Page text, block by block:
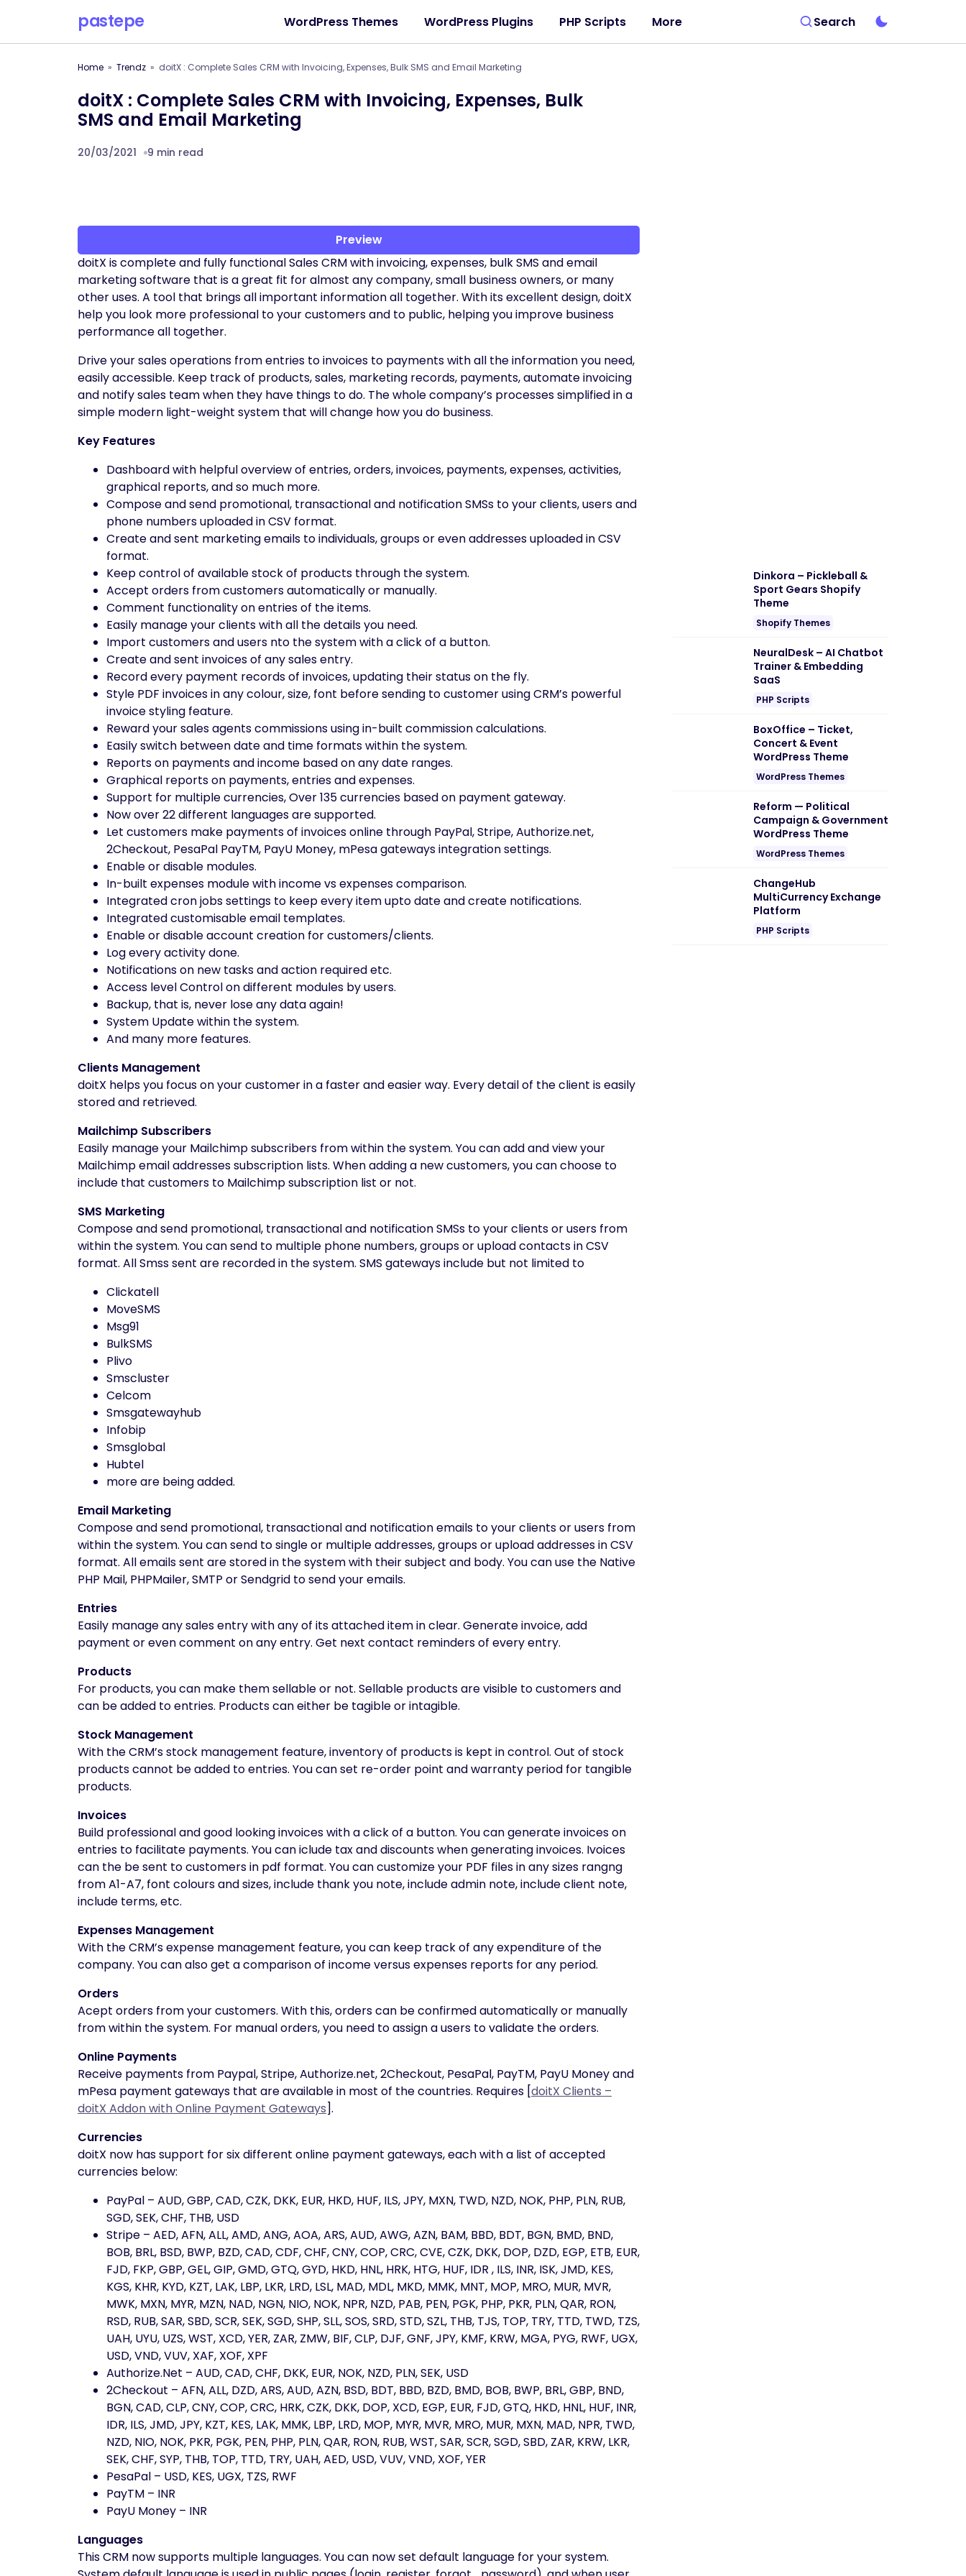
pastepe WordPress Themes WordPress Plugins PHP Scripts More Search
Home Trendz doitX : Complete Sales CRM with Invoicing, Expenses, Bulk SMS and Email Marketing
doitX : Complete Sales CRM with Invoicing, Expenses, Bulk
SMS and Email Marketing
20/03/2021 9 min read
Preview
doitX is complete and fully functional Sales CRM with invoicing, expenses, bulk SMS and email
marketing software that is a great fit for almost any company, small business owners, or many
other uses. A tool that brings all important information all together. With its excellent design, doitX
help you look more professional to your customers and to public, helping you improve business
performance all together.
Drive your sales operations from entries to invoices to payments with all the information you need,
easily accessible. Keep track of products, sales, marketing records, payments, automate invoicing
and notify sales team when they have things to do. The whole company’s processes simplified in a
simple modern light-weight system that will change how you do business.
Key Features
Dashboard with helpful overview of entries, orders, invoices, payments, expenses, activities,
graphical reports, and so much more.
Compose and send promotional, transactional and notification SMSs to your clients, users and
phone numbers uploaded in CSV format.
Create and sent marketing emails to individuals, groups or even addresses uploaded in CSV
format.
Keep control of available stock of products through the system.
Accept orders from customers automatically or manually.
Comment functionality on entries of the items.
Easily manage your clients with all the details you need.
Import customers and users nto the system with a click of a button.
Create and sent invoices of any sales entry.
Record every payment records of invoices, updating their status on the fly.
Style PDF invoices in any colour, size, font before sending to customer using CRM’s powerful
invoice styling feature.
Reward your sales agents commissions using in-built commission calculations.
Easily switch between date and time formats within the system.
Reports on payments and income based on any date ranges.
Graphical reports on payments, entries and expenses.
Support for multiple currencies, Over 135 currencies based on payment gateway.
Now over 22 different languages are supported.
Let customers make payments of invoices online through PayPal, Stripe, Authorize.net,
2Checkout, PesaPal PayTM, PayU Money, mPesa gateways integration settings.
Enable or disable modules.
In-built expenses module with income vs expenses comparison.
Integrated cron jobs settings to keep every item upto date and create notifications.
Integrated customisable email templates.
Enable or disable account creation for customers/clients.
Log every activity done.
Notifications on new tasks and action required etc.
Access level Control on different modules by users.
Backup, that is, never lose any data again!
System Update within the system.
And many more features.
Clients Management
doitX helps you focus on your customer in a faster and easier way. Every detail of the client is easily
stored and retrieved.
Mailchimp Subscribers
Easily manage your Mailchimp subscribers from within the system. You can add and view your
Mailchimp email addresses subscription lists. When adding a new customers, you can choose to
include that customers to Mailchimp subscription list or not.
SMS Marketing
Compose and send promotional, transactional and notification SMSs to your clients or users from
within the system. You can send to multiple phone numbers, groups or upload contacts in CSV
format. All Smss sent are recorded in the system. SMS gateways include but not limited to
Clickatell
MoveSMS
Msg91
BulkSMS
Plivo
Smscluster
Celcom
Smsgatewayhub
Infobip
Smsglobal
Hubtel
more are being added.
Email Marketing
Compose and send promotional, transactional and notification emails to your clients or users from
within the system. You can send to single or multiple addresses, groups or upload addresses in CSV
format. All emails sent are stored in the system with their subject and body. You can use the Native
PHP Mail, PHPMailer, SMTP or Sendgrid to send your emails.
Entries
Easily manage any sales entry with any of its attached item in clear. Generate invoice, add
payment or even comment on any entry. Get next contact reminders of every entry.
Products
For products, you can make them sellable or not. Sellable products are visible to customers and
can be added to entries. Products can either be tagible or intagible.
Stock Management
With the CRM’s stock management feature, inventory of products is kept in control. Out of stock
products cannot be added to entries. You can set re-order point and warranty period for tangible
products.
Invoices
Build professional and good looking invoices with a click of a button. You can generate invoices on
entries to facilitate payments. You can iclude tax and discounts when generating invoices. Ivoices
can the be sent to customers in pdf format. You can customize your PDF files in any sizes rangng
from A1-A7, font colours and sizes, include thank you note, include admin note, include client note,
include terms, etc.
Expenses Management
With the CRM’s expense management feature, you can keep track of any expenditure of the
company. You can also get a comparison of income versus expenses reports for any period.
Orders
Acept orders from your customers. With this, orders can be confirmed automatically or manually
from within the system. For manual orders, you need to assign a users to validate the orders.
Online Payments
Receive payments from Paypal, Stripe, Authorize.net, 2Checkout, PesaPal, PayTM, PayU Money and
mPesa payment gateways that are available in most of the countries. Requires [doitX Clients –
doitX Addon with Online Payment Gateways].
Currencies
doitX now has support for six different online payment gateways, each with a list of accepted
currencies below:
PayPal – AUD, GBP, CAD, CZK, DKK, EUR, HKD, HUF, ILS, JPY, MXN, TWD, NZD, NOK, PHP, PLN, RUB,
SGD, SEK, CHF, THB, USD
Stripe – AED, AFN, ALL, AMD, ANG, AOA, ARS, AUD, AWG, AZN, BAM, BBD, BDT, BGN, BMD, BND,
BOB, BRL, BSD, BWP, BZD, CAD, CDF, CHF, CNY, COP, CRC, CVE, CZK, DKK, DOP, DZD, EGP, ETB, EUR,
FJD, FKP, GBP, GEL, GIP, GMD, GTQ, GYD, HKD, HNL, HRK, HTG, HUF, IDR , ILS, INR, ISK, JMD, KES,
KGS, KHR, KYD, KZT, LAK, LBP, LKR, LRD, LSL, MAD, MDL, MKD, MMK, MNT, MOP, MRO, MUR, MVR,
MWK, MXN, MYR, MZN, NAD, NGN, NIO, NOK, NPR, NZD, PAB, PEN, PGK, PHP, PKR, PLN, QAR, RON,
RSD, RUB, SAR, SBD, SCR, SEK, SGD, SHP, SLL, SOS, SRD, STD, SZL, THB, TJS, TOP, TRY, TTD, TWD, TZS,
UAH, UYU, UZS, WST, XCD, YER, ZAR, ZMW, BIF, CLP, DJF, GNF, JPY, KMF, KRW, MGA, PYG, RWF, UGX,
USD, VND, VUV, XAF, XOF, XPF
Authorize.Net – AUD, CAD, CHF, DKK, EUR, NOK, NZD, PLN, SEK, USD
2Checkout – AFN, ALL, DZD, ARS, AUD, AZN, BSD, BDT, BBD, BZD, BMD, BOB, BWP, BRL, GBP, BND,
BGN, CAD, CLP, CNY, COP, CRC, HRK, CZK, DKK, DOP, XCD, EGP, EUR, FJD, GTQ, HKD, HNL, HUF, INR,
IDR, ILS, JMD, JPY, KZT, KES, LAK, MMK, LBP, LRD, MOP, MYR, MVR, MRO, MUR, MXN, MAD, NPR, TWD,
NZD, NIO, NOK, PKR, PGK, PEN, PHP, PLN, QAR, RON, RUB, WST, SAR, SCR, SGD, SBD, ZAR, KRW, LKR,
SEK, CHF, SYP, THB, TOP, TTD, TRY, UAH, AED, USD, VUV, VND, XOF, YER
PesaPal – USD, KES, UGX, TZS, RWF
PayTM – INR
PayU Money – INR
Languages
This CRM now supports multiple languages. You can now set default language for your system.
Dinkora – Pickleball &
Sport Gears Shopify
Theme
Shopify Themes
NeuralDesk – AI Chatbot
Trainer & Embedding
SaaS
PHP Scripts
BoxOffice – Ticket,
Concert & Event
WordPress Theme
WordPress Themes
Reform — Political
Campaign & Government
WordPress Theme
WordPress Themes
ChangeHub
MultiCurrency Exchange
Platform
PHP Scripts